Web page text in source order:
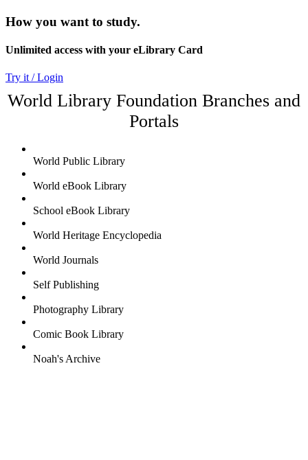
How you want to study.
Unlimited access with your eLibrary Card
Try it / Login
World Library Foundation Branches and
Portals
World Public Library
World eBook Library
School eBook Library
World Heritage Encyclopedia
World Journals
Self Publishing
Photography Library
Comic Book Library
Noah's Archive